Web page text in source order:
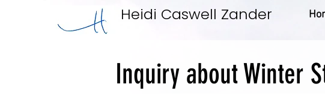
Heidi Caswell Zander
Inquiry about Winter